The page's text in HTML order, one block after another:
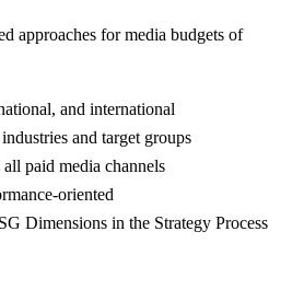
approaches for media budgets of
and international
and target groups
all paid media channels
oriented
Dimensions in the Strategy Process